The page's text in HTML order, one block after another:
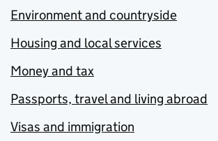
Environment and countryside
Housing and local services
Money and tax
Passports, travel and living abroad
Visas and immigration